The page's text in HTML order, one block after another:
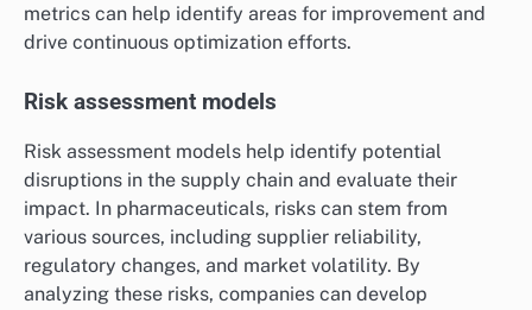
metrics can help identify areas for improvement and
drive continuous optimization efforts.
Risk assessment models
Risk assessment models help identify potential
disruptions in the supply chain and evaluate their
impact. In pharmaceuticals, risks can stem from
various sources, including supplier reliability,
regulatory changes, and market volatility. By
analyzing these risks, companies can develop